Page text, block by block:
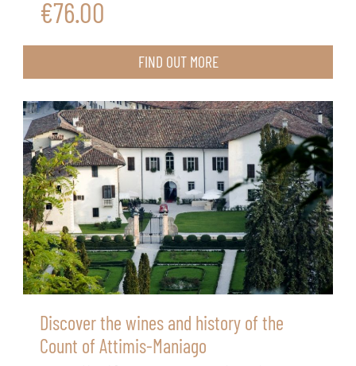
€76.00
FIND OUT MORE
Discover the wines and history of the
Count of Attimis-Maniago